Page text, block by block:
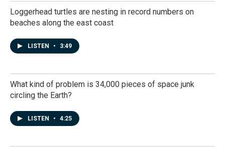
Loggerhead turtles are nesting in record numbers on
beaches along the east coast
LISTEN • 3:49
What kind of problem is 34,000 pieces of space junk
circling the Earth?
LISTEN • 4:25